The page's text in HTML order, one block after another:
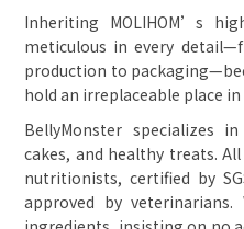
Inheriting MOLIHOM’s
meticulous in every
production to
hold an irreplaceable place
BellyMonster specializes
cakes, and healthy treats.
nutritionists, certified by
approved by